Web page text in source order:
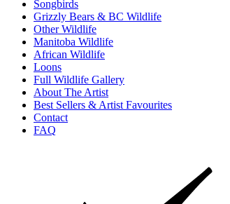
Songbirds
Grizzly Bears & BC Wildlife
Other Wildlife
Manitoba Wildlife
African Wildlife
Loons
Full Wildlife Gallery
About The Artist
Best Sellers & Artist Favourites
Contact
FAQ